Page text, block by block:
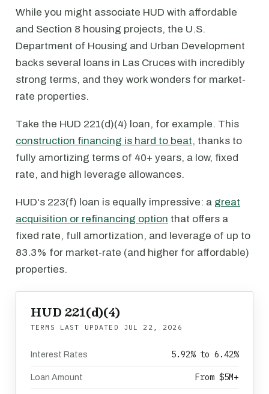
While you might associate HUD with affordable
and Section 8 housing projects, the U.S.
Department of Housing and Urban Development
backs several loans in Las Cruces with incredibly
strong terms, and they work wonders for market-
rate properties.
Take the HUD 221(d)(4) loan, for example. This
construction financing is hard to beat, thanks to
fully amortizing terms of 40+ years, a low, fixed
rate, and high leverage allowances.
HUD's 223(f) loan is equally impressive: a great
acquisition or refinancing option that offers a
fixed rate, full amortization, and leverage of up to
83.3% for market-rate (and higher for affordable)
properties.
HUD 221(d)(4)
TERMS LAST UPDATED JUL 22, 2026
Interest Rates 5.92% to 6.42%
Loan Amount From $5M+